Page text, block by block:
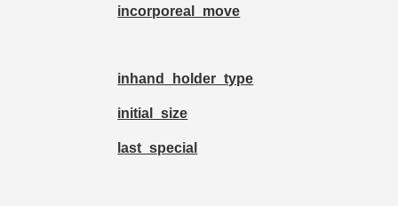
incorporeal_move
inhand_holder_type
initial_size
last_special